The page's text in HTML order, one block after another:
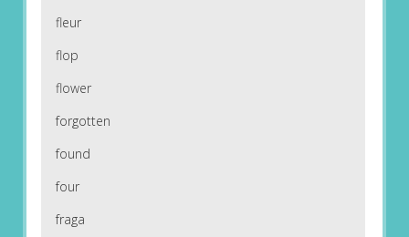
fleur
flop
flower
forgotten
found
four
fraga